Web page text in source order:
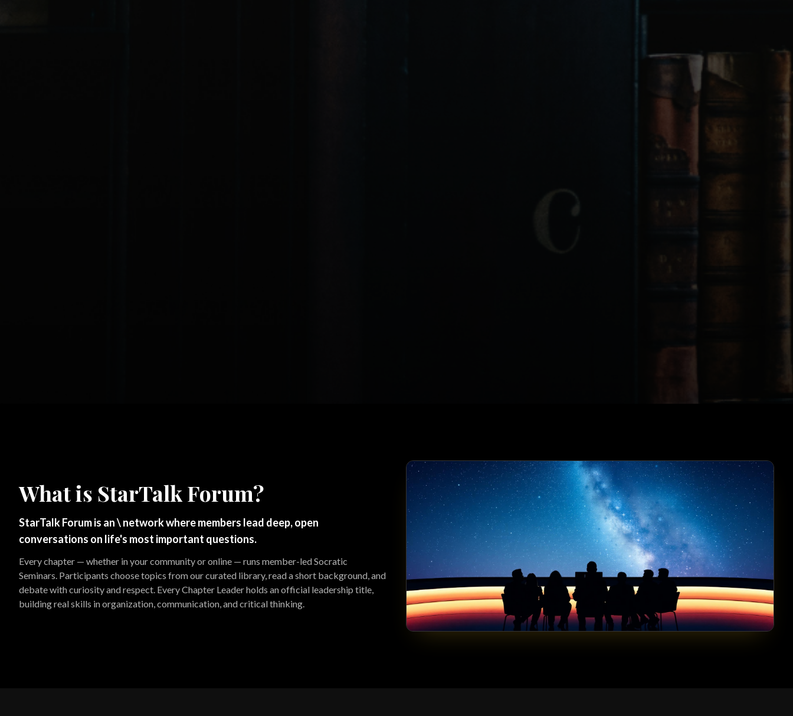
What is StarTalk Forum?
StarTalk Forum is an \ network where members lead deep, open
conversations on life's most important questions.
Every chapter — whether in your community or online — runs member-led Socratic
Seminars. Participants choose topics from our curated library, read a short background, and
debate with curiosity and respect. Every Chapter Leader holds an official leadership title,
building real skills in organization, communication, and critical thinking.